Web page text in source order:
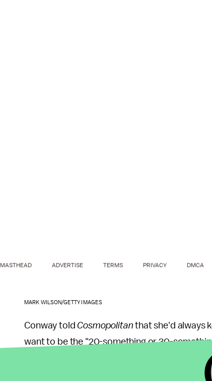
MARK WILSON/GETTY IMAGES
Conway toldCosmopolitanthat she'd always
want to be the "20-something or 30-
somebody who was in a huge position of
MASTHEAD ADVERTISE TERMS PRIVACY DMCA